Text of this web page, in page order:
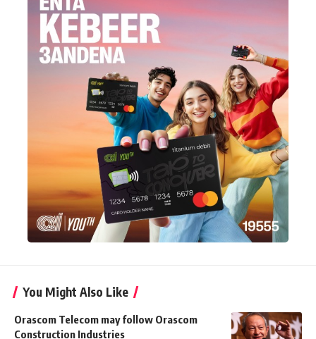
You Might Also Like
Orascom Telecom may follow Orascom
Construction Industries